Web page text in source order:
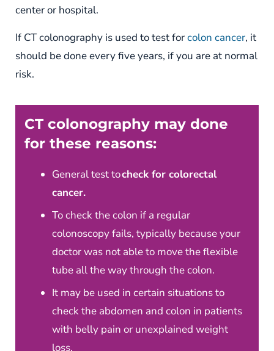
center or hospital.
If CT colonography is used to test forcolon cancer, it
should be done every five years, if you are at normal
risk.
CT colonography may done
for these reasons:
General test tocheck for colorectal
cancer.
To check the colon if a regular
colonoscopy fails, typically because your
doctor was not able to move the flexible
tube all the way through the colon.
It may be used in certain situations to
check the abdomen and colon in patients
with belly pain or unexplained weight
loss.